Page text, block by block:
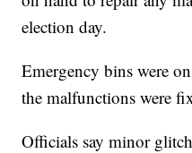
election day.
Emergency bins were
the malfunctions were
Officials say minor